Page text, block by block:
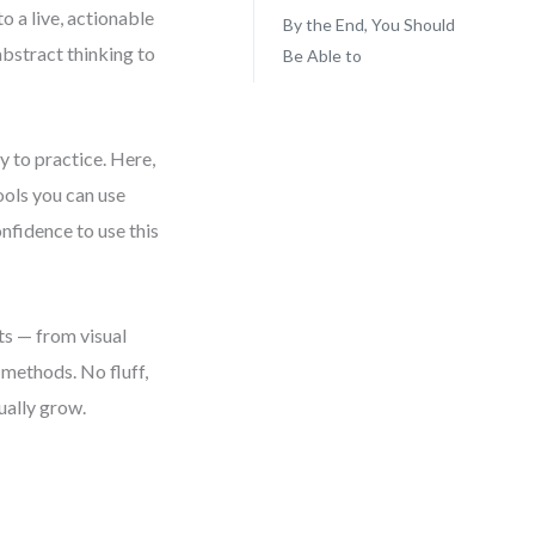
a live, actionable
thinking to
to practice. Here,
you can use
to use this
— from visual
No fluff,
grow.
By the End, You Should
Be Able to